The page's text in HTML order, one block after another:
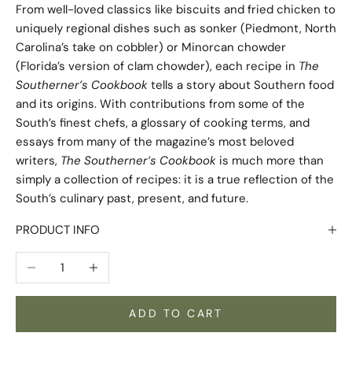
From well-loved classics like biscuits and fried chicken to
uniquely regional dishes such as sonker (Piedmont, North
Carolina’s take on cobbler) or Minorcan chowder
(Florida’s version of clam chowder), each recipe in The
Southerner’s Cookbook tells a story about Southern food
and its origins. With contributions from some of the
South’s finest chefs, a glossary of cooking terms, and
essays from many of the magazine’s most beloved
writers, The Southerner’s Cookbook is much more than
simply a collection of recipes: it is a true reflection of the
South’s culinary past, present, and future.
PRODUCT INFO
Decrease quantityIncrease quantity
ADD TO CART